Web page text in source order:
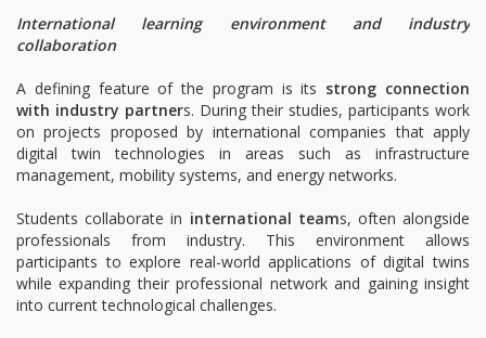
International learning environment and industry
collaboration
A defining feature of the program is its strong connection
with industry partners. During their studies, participants work
on projects proposed by international companies that apply
digital twin technologies in areas such as infrastructure
management, mobility systems, and energy networks.
Students collaborate in international teams, often alongside
professionals from industry. This environment allows
participants to explore real-world applications of digital twins
while expanding their professional network and gaining insight
into current technological challenges.